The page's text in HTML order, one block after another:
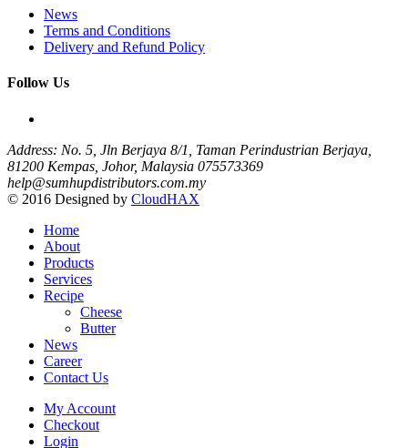
News
Terms and Conditions
Delivery and Refund Policy
Follow Us
Address: No. 5, Jln Berjaya 8/1, Taman Perindustrian Berjaya,
81200 Kempas, Johor, Malaysia 075573369
help@sumhupdistributors.com.my
© 2016 Designed by CloudHAX
Home
About
Products
Services
Recipe
Cheese
Butter
News
Career
Contact Us
My Account
Checkout
Login